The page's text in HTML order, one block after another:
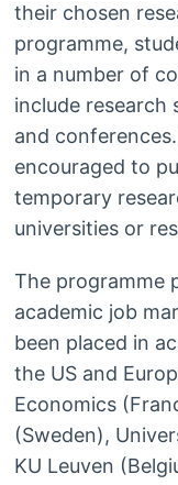
their chosen
programme,
in a number of
include research
and
encouraged to
temporary
universities or
The programme
academic job
been placed in
the US and
Economics
(Sweden),
KU Leuven